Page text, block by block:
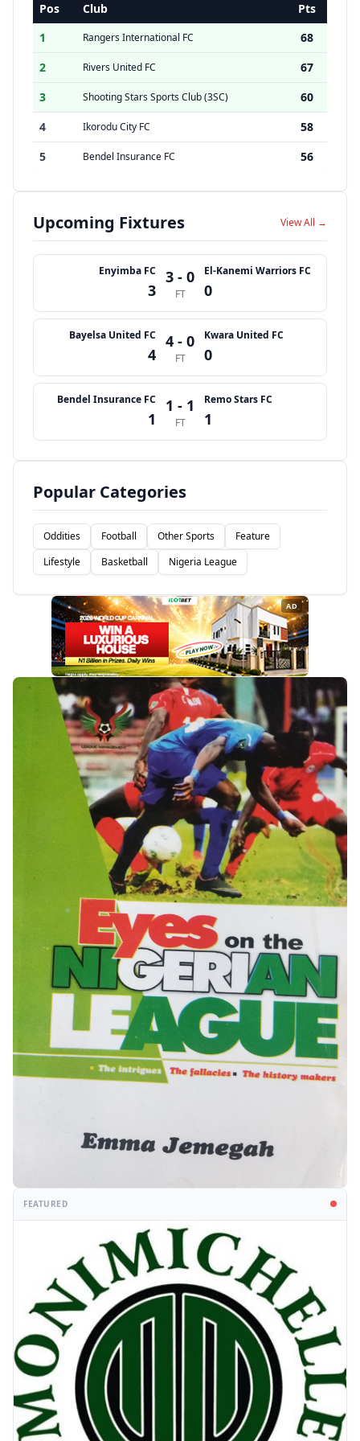
Pos Club
Pts
1
Rangers International FC
68
2
Rivers United FC
67
3
Shooting Stars Sports Club (3SC)
60
4
Ikorodu City FC
58
5
Bendel Insurance FC 56
Upcoming Fixtures View All →
Enyimba FC
3
3 - 0
FT
El-Kanemi Warriors FC
0
Bayelsa United FC
4
4 - 0
FT
Kwara United FC
0
Bendel Insurance FC
1
1 - 1
FT
Remo Stars FC
1
Popular Categories
Oddities Football Other Sports
Feature
Lifestyle
Basketball Nigeria League
AD
FEATURED